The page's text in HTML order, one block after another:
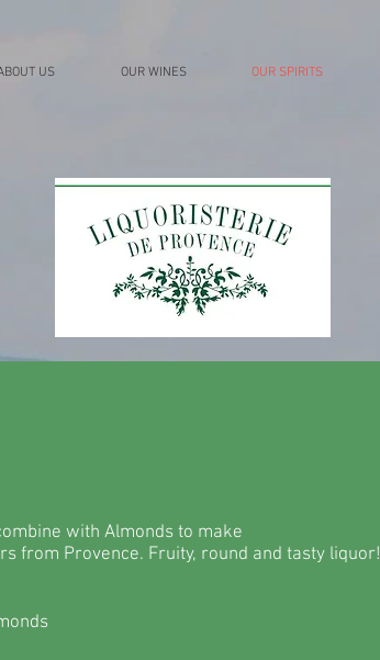
US OUR WINES OUR SPIRITS
with Almonds to make
from Provence. Fruity, round and tasty liquor!